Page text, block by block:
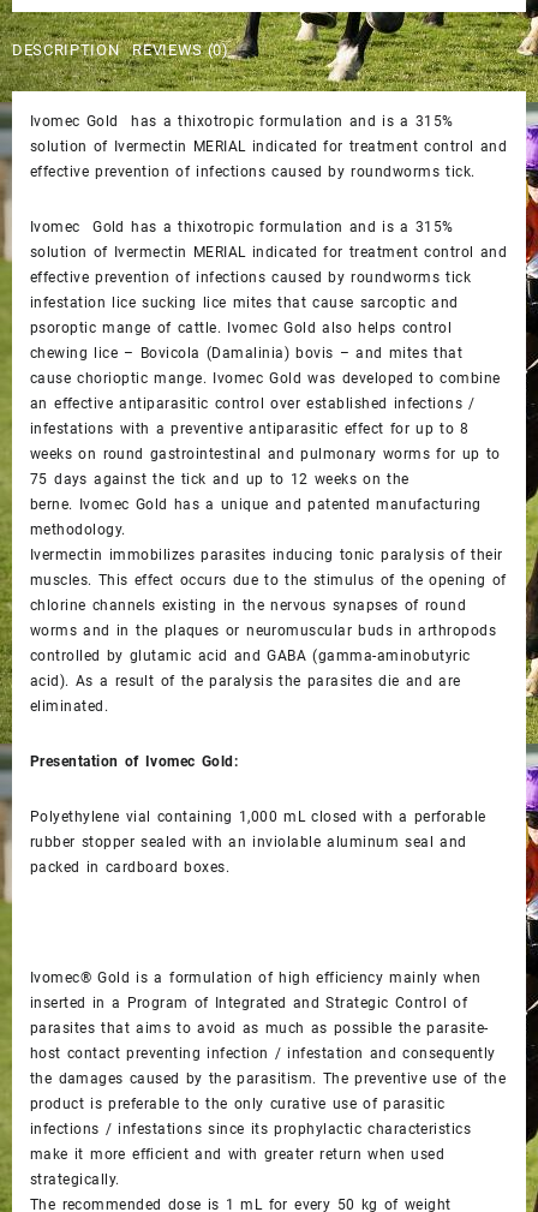
DESCRIPTION REVIEWS (0)
Ivomec Gold has a thixotropic formulation and is a 315%
solution of Ivermectin MERIAL indicated for treatment control and
effective prevention of infections caused by roundworms tick.
Ivomec Gold has a thixotropic formulation and is a 315%
solution of Ivermectin MERIAL indicated for treatment control and
effective prevention of infections caused by roundworms tick
infestation lice sucking lice mites that cause sarcoptic and
psoroptic mange of cattle. Ivomec Gold also helps control
chewing lice – Bovicola (Damalinia) bovis – and mites that
cause chorioptic mange. Ivomec Gold was developed to combine
an effective antiparasitic control over established infections /
infestations with a preventive antiparasitic effect for up to 8
weeks on round gastrointestinal and pulmonary worms for up to
75 days against the tick and up to 12 weeks on the
berne. Ivomec Gold has a unique and patented manufacturing
methodology.
Ivermectin immobilizes parasites inducing tonic paralysis of their
muscles. This effect occurs due to the stimulus of the opening of
chlorine channels existing in the nervous synapses of round
worms and in the plaques or neuromuscular buds in arthropods
controlled by glutamic acid and GABA (gamma-aminobutyric
acid). As a result of the paralysis the parasites die and are
eliminated.
Presentation of Ivomec Gold:
Polyethylene vial containing 1,000 mL closed with a perforable
rubber stopper sealed with an inviolable aluminum seal and
packed in cardboard boxes.
Ivomec® Gold is a formulation of high efficiency mainly when
inserted in a Program of Integrated and Strategic Control of
parasites that aims to avoid as much as possible the parasite-
host contact preventing infection / infestation and consequently
the damages caused by the parasitism. The preventive use of the
product is preferable to the only curative use of parasitic
infections / infestations since its prophylactic characteristics
make it more efficient and with greater return when used
strategically.
The recommended dose is 1 mL for every 50 kg of weight